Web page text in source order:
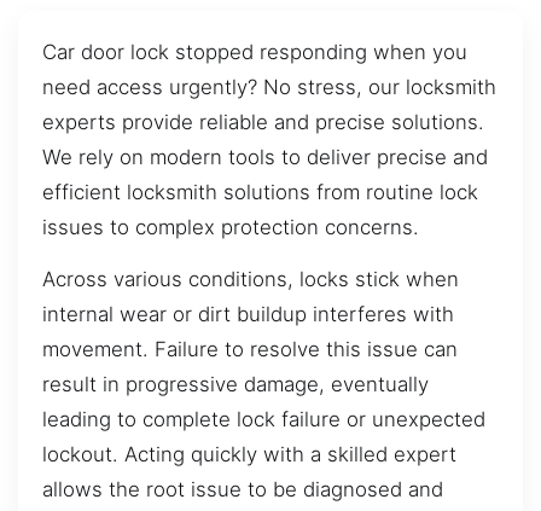
Car door lock stopped responding when you
need access urgently? No stress, our locksmith
experts provide reliable and precise solutions.
We rely on modern tools to deliver precise and
efficient locksmith solutions from routine lock
issues to complex protection concerns.
Across various conditions, locks stick when
internal wear or dirt buildup interferes with
movement. Failure to resolve this issue can
result in progressive damage, eventually
leading to complete lock failure or unexpected
lockout. Acting quickly with a skilled expert
allows the root issue to be diagnosed and